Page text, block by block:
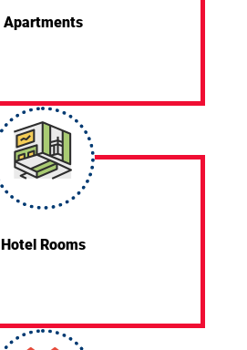
Apartments
Hotel Rooms